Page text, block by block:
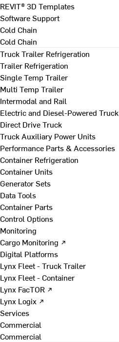
REVIT® 3D Templates
Software Support
Cold Chain
Cold Chain
Truck Trailer Refrigeration
Trailer Refrigeration
Single Temp Trailer
Multi Temp Trailer
Intermodal and Rail
Electric and Diesel-Powered Truck
Direct Drive Truck
Truck Auxiliary Power Units
Performance Parts & Accessories
Container Refrigeration
Container Units
Generator Sets
Data Tools
Container Parts
Control Options
Monitoring
Cargo Monitoring ↗
Digital Platforms
Lynx Fleet - Truck Trailer
Lynx Fleet - Container
Lynx FacTOR ↗
Lynx Logix ↗
Services
Commercial
Commercial